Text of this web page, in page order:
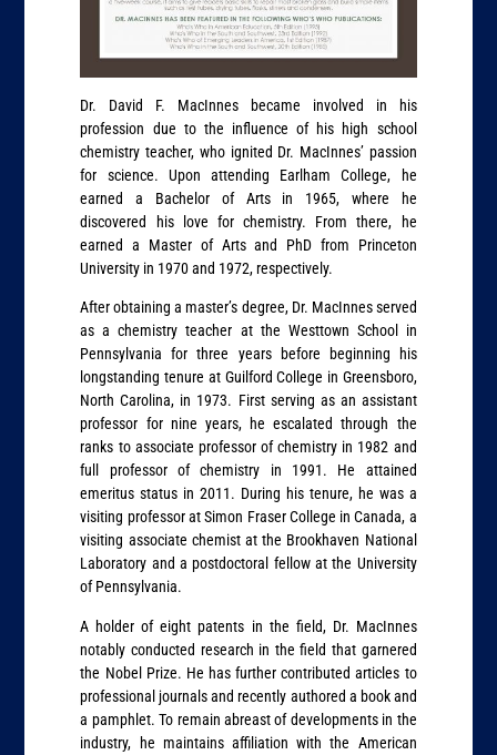
Dr. David F. MacInnes became involved in his
profession due to the influence of his high school
chemistry teacher, who ignited Dr. MacInnes’ passion
for science. Upon attending Earlham College, he
earned a Bachelor of Arts in 1965, where he
discovered his love for chemistry. From there, he
earned a Master of Arts and PhD from Princeton
University in 1970 and 1972, respectively.
After obtaining a master’s degree, Dr. MacInnes served
as a chemistry teacher at the Westtown School in
Pennsylvania for three years before beginning his
longstanding tenure at Guilford College in Greensboro,
North Carolina, in 1973. First serving as an assistant
professor for nine years, he escalated through the
ranks to associate professor of chemistry in 1982 and
full professor of chemistry in 1991. He attained
emeritus status in 2011. During his tenure, he was a
visiting professor at Simon Fraser College in Canada, a
visiting associate chemist at the Brookhaven National
Laboratory and a postdoctoral fellow at the University
of Pennsylvania.
A holder of eight patents in the field, Dr. MacInnes
notably conducted research in the field that garnered
the Nobel Prize. He has further contributed articles to
professional journals and recently authored a book and
a pamphlet. To remain abreast of developments in the
industry, he maintains affiliation with the American